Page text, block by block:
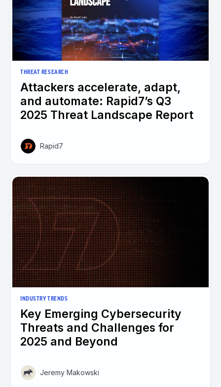
THREAT RESEARCH
Attackers accelerate, adapt,
and automate: Rapid7’s Q3
2025 Threat Landscape Report
Rapid7
INDUSTRY TRENDS
Key Emerging Cybersecurity
Threats and Challenges for
2025 and Beyond
Jeremy Makowski